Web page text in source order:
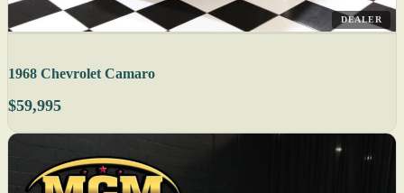
DEALER
1968 Chevrolet Camaro
$59,995